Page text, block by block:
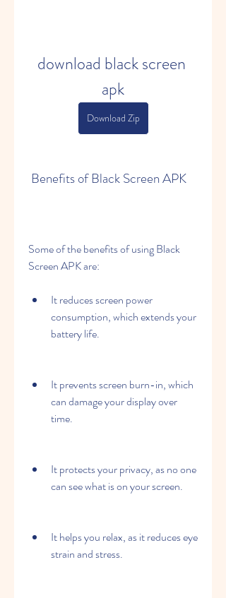
download black screen
apk
Download Zip
Benefits of Black Screen APK
Some of the benefits of using Black
Screen APK are:
It reduces screen power
consumption, which extends your
battery life.
It prevents screen burn-in, which
can damage your display over
time.
It protects your privacy, as no one
can see what is on your screen.
It helps you relax, as it reduces eye
strain and stress.